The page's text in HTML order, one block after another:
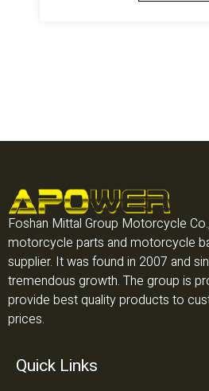
Foshan Mittal Group Motorcycle
motorcycle parts and motorcycle
supplier. It was found in 2007 and
tremendous growth. The group is
provide best quality products to
prices.
Quick Links